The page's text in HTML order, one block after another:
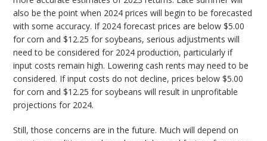
also be the point when 2024 prices will begin to be forecasted
with some accuracy. If 2024 forecast prices are below $5.00
for corn and $12.25 for soybeans, serious adjustments will
need to be considered for 2024 production, particularly if
input costs remain high. Lowering cash rents may need to be
considered. If input costs do not decline, prices below $5.00
for corn and $12.25 for soybeans will result in unprofitable
projections for 2024.
Still, those concerns are in the future. Much will depend on